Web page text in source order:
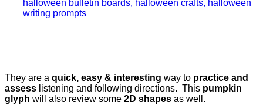
They are a quick, easy & interesting way to practice and
assess listening and following directions. This pumpkin
glyph will also review some 2D shapes as well.